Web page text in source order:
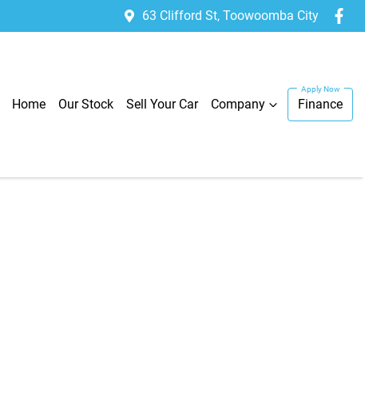
63 Clifford St, Toowoomba City
Home Our Stock Sell Your Car Company Finance